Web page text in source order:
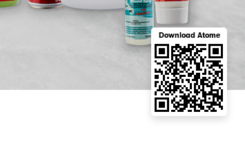
Download Atome